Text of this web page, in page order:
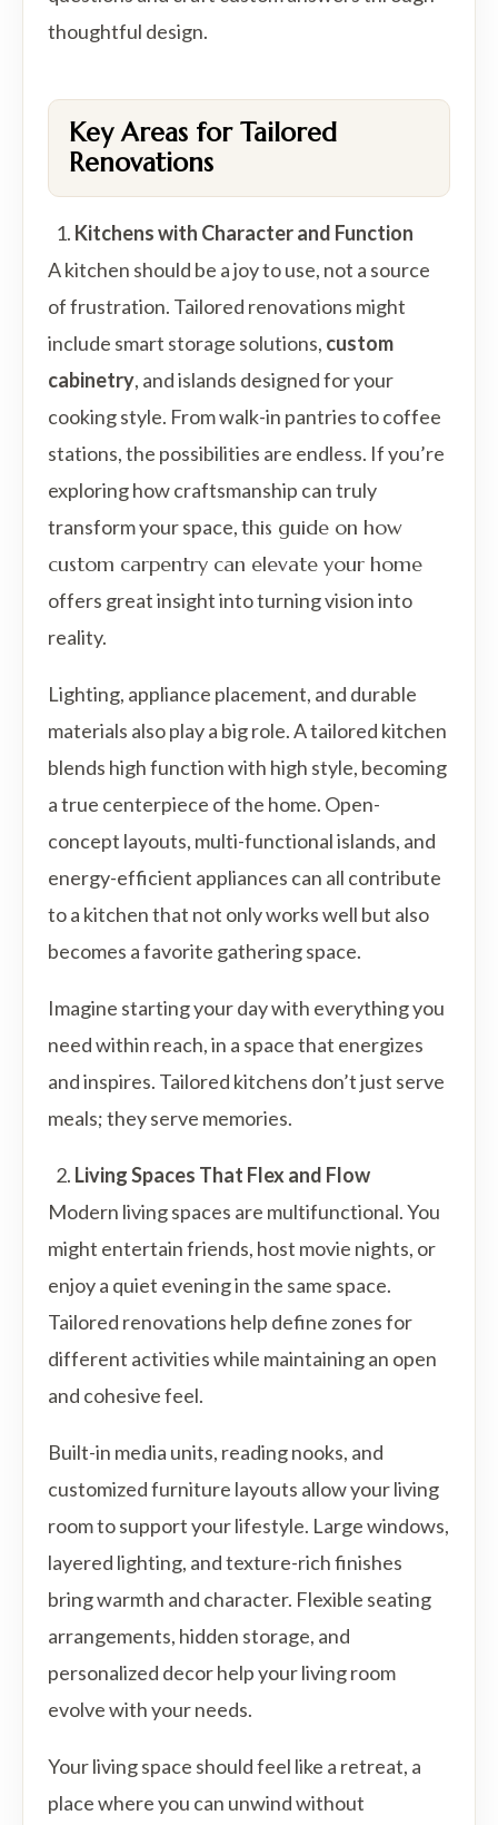
thoughtful design.
Key Areas for Tailored
Renovations
Kitchens with Character and Function
A kitchen should be a joy to use, not a source
of frustration. Tailored renovations might
include smart storage solutions, custom
cabinetry, and islands designed for your
cooking style. From walk-in pantries to coffee
stations, the possibilities are endless. If you’re
exploring how craftsmanship can truly
transform your space,this guide on how
custom carpentry can elevate your home
offers great insight into turning vision into
reality.
Lighting, appliance placement, and durable
materials also play a big role. A tailored kitchen
blends high function with high style, becoming
a true centerpiece of the home. Open-
concept layouts, multi-functional islands, and
energy-efficient appliances can all contribute
to a kitchen that not only works well but also
becomes a favorite gathering space.
Imagine starting your day with everything you
need within reach, in a space that energizes
and inspires. Tailored kitchens don’t just serve
meals; they serve memories.
Living Spaces That Flex and Flow
Modern living spaces are multifunctional. You
might entertain friends, host movie nights, or
enjoy a quiet evening in the same space.
Tailored renovations help define zones for
different activities while maintaining an open
and cohesive feel.
Built-in media units, reading nooks, and
customized furniture layouts allow your living
room to support your lifestyle. Large windows,
layered lighting, and texture-rich finishes
bring warmth and character. Flexible seating
arrangements, hidden storage, and
personalized decor help your living room
evolve with your needs.
Your living space should feel like a retreat, a
place where you can unwind without